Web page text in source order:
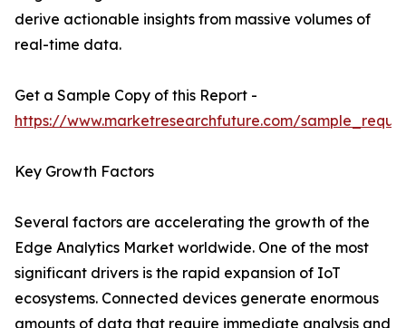
derive actionable insights from massive volumes of
real-time data.
Get a Sample Copy of this Report -
https://www.marketresearchfuture.com/
Key Growth Factors
Several factors are accelerating the growth of the
Edge Analytics Market worldwide. One of the most
significant drivers is the rapid expansion of IoT
ecosystems. Connected devices generate enormous
amounts of data that require immediate analysis and